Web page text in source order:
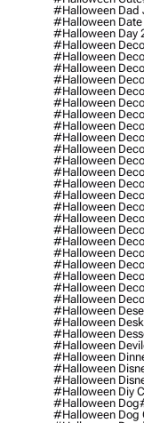
#halloween Dad
#halloween Date
#halloween Day
#halloween
#halloween
#halloween
#halloween
#halloween
#halloween
#halloween
#halloween
#halloween
#halloween
#halloween
#halloween
#halloween
#halloween
#halloween
#halloween
#halloween
#halloween
#halloween
#halloween
#halloween
#halloween
#halloween
#halloween
#halloween
#halloween
#halloween
#halloween
#halloween
#halloween
#halloween Diy
#halloween Dog
#halloween Dog